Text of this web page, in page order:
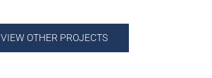
VIEW OTHER PROJECTS